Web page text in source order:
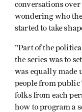
conversations
wondering who
started to take
"Part of the
the series was to
was equally made
people from public
folks from each
how to program a